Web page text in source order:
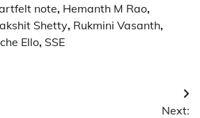
note, Hemanth M Rao,
Shetty, Rukmini Vasanth,
Ello, SSE
Next: